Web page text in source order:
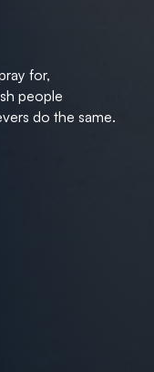
for,
people
do the same.